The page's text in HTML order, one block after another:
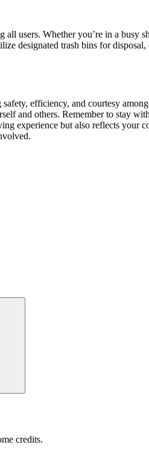
users. Whether you’re in a
designated trash bins for
efficiency, and courtesy
and others. Remember to stay
experience but also reflects
credits.